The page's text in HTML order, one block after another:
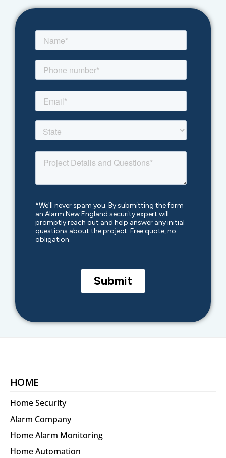
HOME
Home Security
Alarm Company
Home Alarm Monitoring
Home Automation